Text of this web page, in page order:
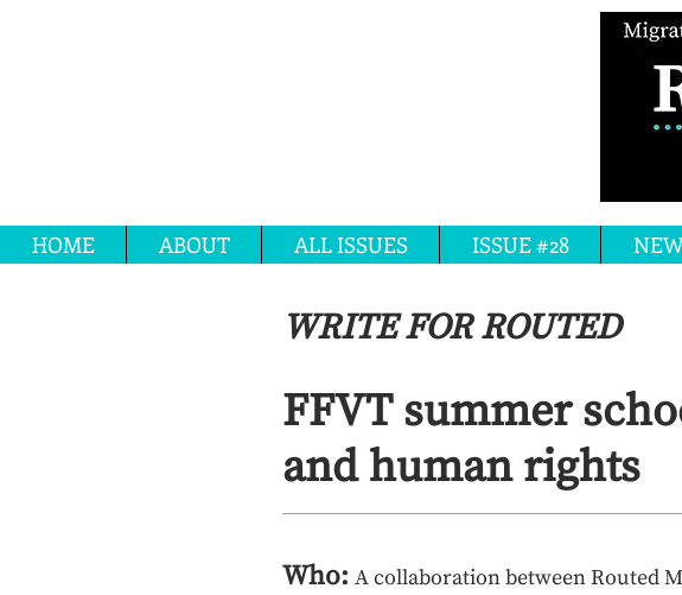
HOME ABOUT ALL ISSUES ISSUE #28
WRITE FOR ROUTED
FFVT summer
and human rights
Who: A collaboration between Routed